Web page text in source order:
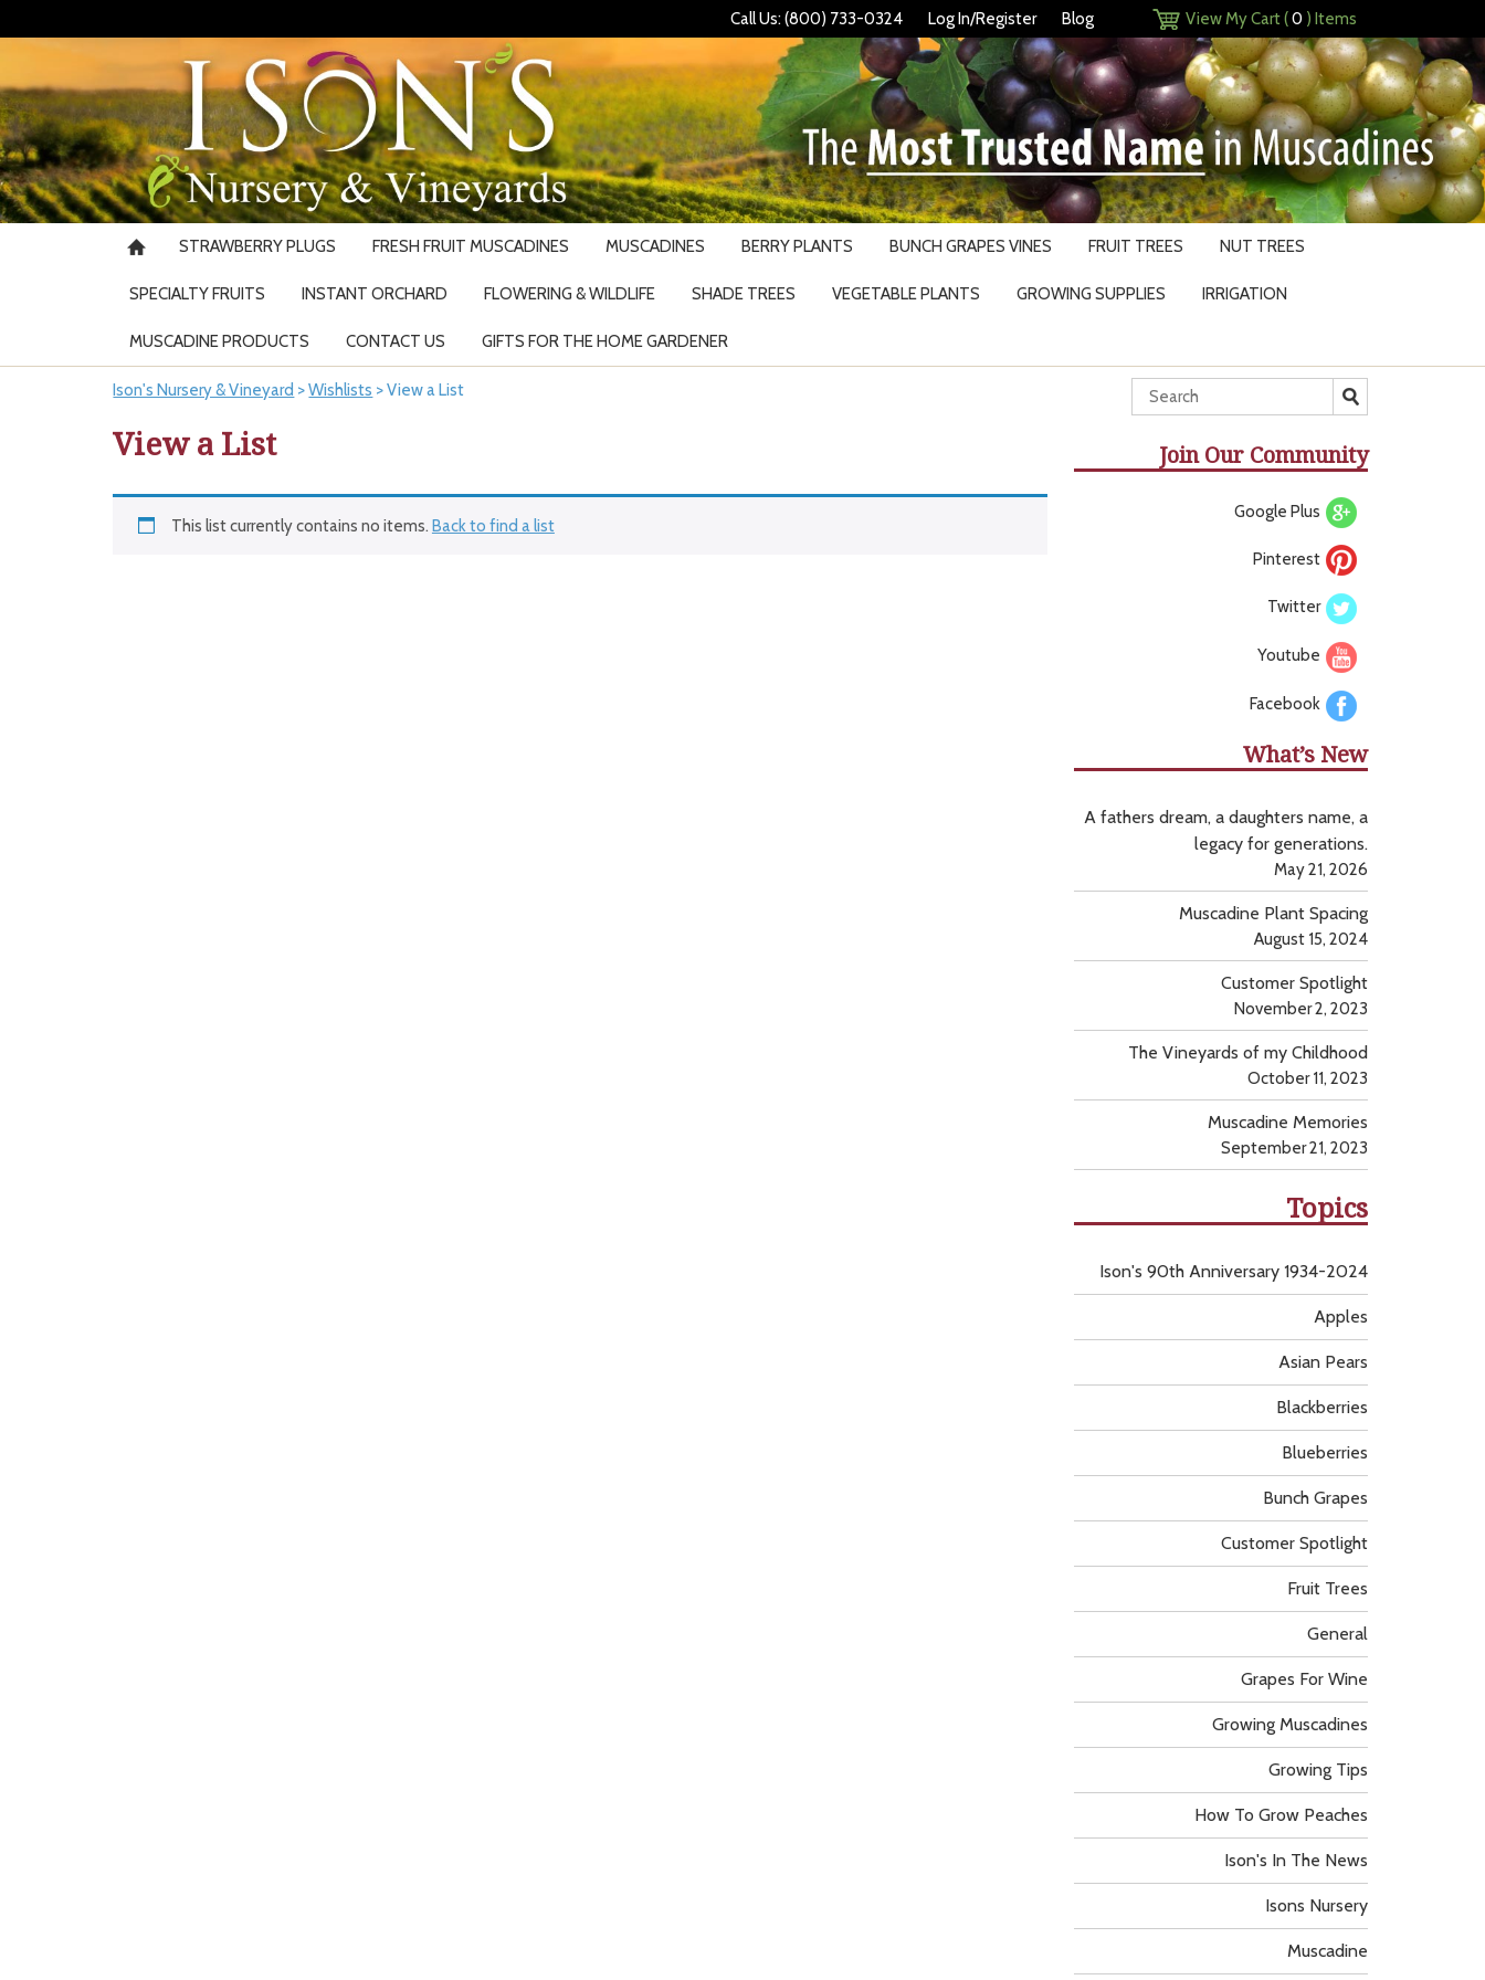
Call Us: (800) 733-0324 Log In/Register Blog View My Cart (0 ) Items
STRAWBERRY PLUGS FRESH FRUIT MUSCADINES MUSCADINES BERRY PLANTS BUNCH GRAPES VINES FRUIT TREES NUT TREES
SPECIALTY FRUITS INSTANT ORCHARD FLOWERING & WILDLIFE SHADE TREES VEGETABLE PLANTS GROWING SUPPLIES IRRIGATION
MUSCADINE PRODUCTS CONTACT US GIFTS FOR THE HOME GARDENER
Ison's Nursery & Vineyard >Wishlists >View a List
View a List
This list currently contains no items. Back to find a list
Join Our Community
Google Plus
Pinterest
Twitter
Youtube
Facebook
What’s New
A fathers dream, a daughters name, a
legacy for generations.
May 21, 2026
Muscadine Plant Spacing
August 15, 2024
Customer Spotlight
November 2, 2023
The Vineyards of my Childhood
October 11, 2023
Muscadine Memories
September 21, 2023
Topics
Apples
Asian Pears
Blackberries
Blueberries
Bunch Grapes
Customer Spotlight
Fruit Trees
General
Grapes For Wine
Growing Muscadines
Growing Tips
How To Grow Peaches
Ison's 90th Anniversary 1934-2024
Ison's In The News
Isons Nursery
Muscadine